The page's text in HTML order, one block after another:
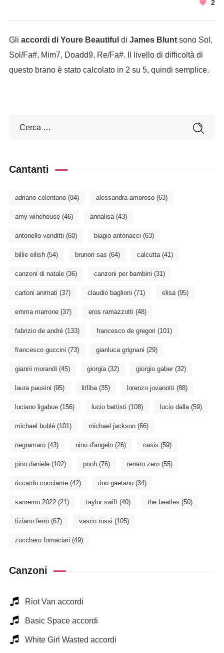
2
Gli accordi di Youre Beautiful di James Bluntsono Sol,
Sol/Fa#, Mim7, Doadd9, Re/Fa#. Il livello di difficoltà di
questo brano è stato calcolato in 2 su 5, quindi semplice.
Cantanti
adriano celentano(84) alessandra amoroso(63)
amy winehouse(46) annalisa(43)
antonello venditti (60) biagio antonacci (63)
billie eilish(54) brunori sas (64) calcutta(41)
canzoni di natale(36) canzoni per bambini (31)
cartoni animati (37) claudio baglioni (71) elisa(95)
emma marrone(37) eros ramazzotti (48)
fabrizio de andré(133) francesco de gregori (101)
francesco guccini (73) gianluca grignani (29)
gianni morandi (45) giorgia(32) giorgio gaber(32)
laura pausini (95) litfiba(35) lorenzo jovanotti (88)
luciano ligabue(156) lucio battisti (108) lucio dalla(59)
michael bublé(101) michael jackson(66)
negramaro(43) nino d'angelo(26) oasis (59)
pino daniele(102) pooh(76) renato zero(55)
riccardo cocciante(42) rino gaetano(34)
sanremo 2022(21) taylor swift(40) the beatles (50)
tiziano ferro(67) vasco rossi (105)
zucchero fornaciari (49)
Canzoni
Riot Van accordi
Basic Space accordi
White Girl Wasted accordi